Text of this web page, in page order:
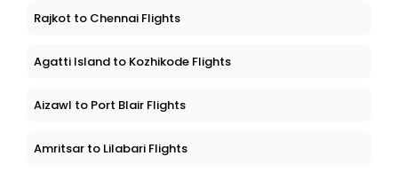
Rajkot to Chennai Flights
Agatti Island to Kozhikode Flights
Aizawl to Port Blair Flights
Amritsar to Lilabari Flights